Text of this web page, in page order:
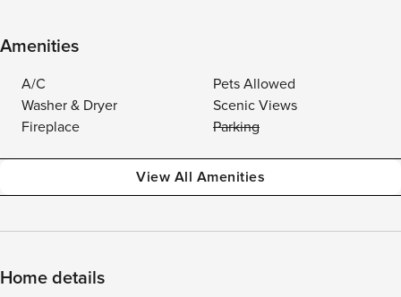
Amenities
A/C
Pets Allowed
Washer & Dryer
Scenic Views
Fireplace
Parking
View All Amenities
Home details